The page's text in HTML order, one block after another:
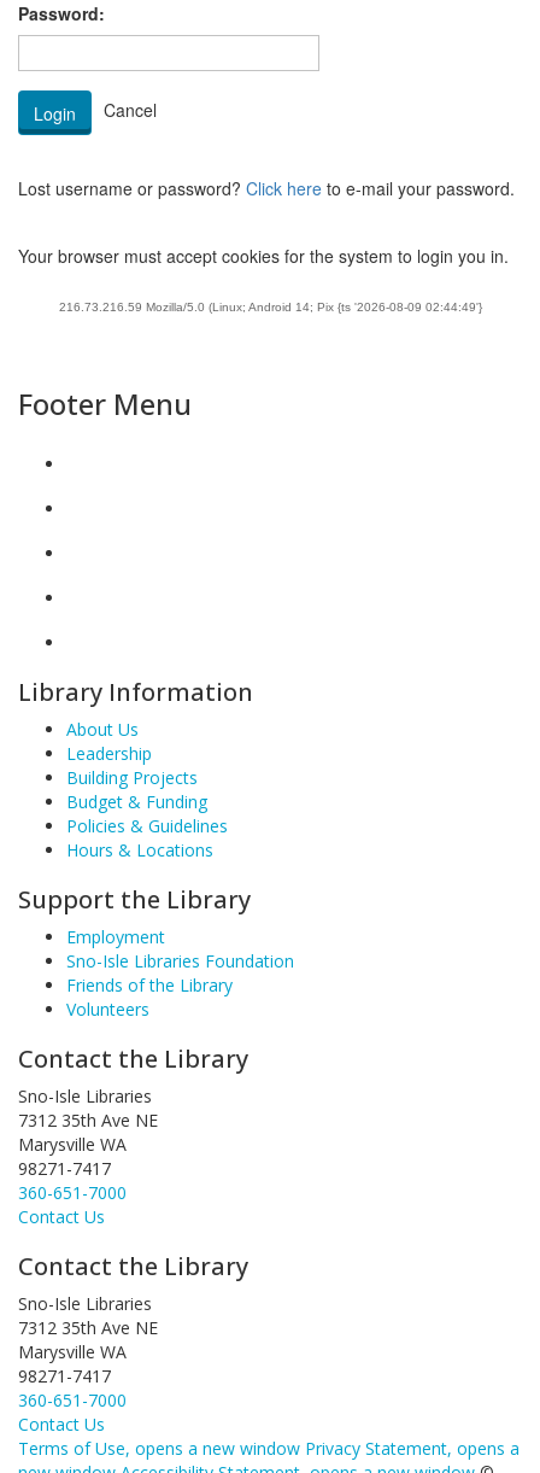
Password:
Lost username or password? Click here to e-mail your password.
Your browser must accept cookies for the system to login you in.
216.73.216.59 Mozilla/5.0 (Linux; Android 14; Pix {ts '2026-08-09 02:44:49'}
Footer Menu
Library Information
About Us
Leadership
Building Projects
Budget & Funding
Policies & Guidelines
Hours & Locations
Support the Library
Employment
Sno-Isle Libraries Foundation
Friends of the Library
Volunteers
Contact the Library
Sno-Isle Libraries
7312 35th Ave NE
Marysville WA
98271-7417
360-651-7000
Contact Us
Contact the Library
Sno-Isle Libraries
7312 35th Ave NE
Marysville WA
98271-7417
360-651-7000
Contact Us
Terms of Use, opens a new window Privacy Statement, opens a